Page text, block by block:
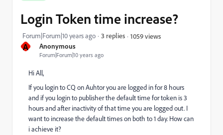
A Anonymous
Forum|Forum|10 years ago
Login Token time increase?
Forum|Forum|10 years ago 3 replies 1059 views
Hi All,
If you login to CQ on Auhtor you are logged in for 8 hours
and if you login to publisher the default time for token is 3
hours and after inactivity of that time you are logged out. I
want to increase the default times on both to 1 day. How can
i achieve it?